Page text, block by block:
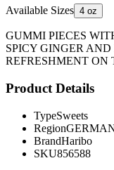
Available Sizes 4 oz
GUMMI PIECES
SPICY GINGER
REFRESHMENT ON
Product Details
TypeSweets
Region
BrandHaribo
SKU856588